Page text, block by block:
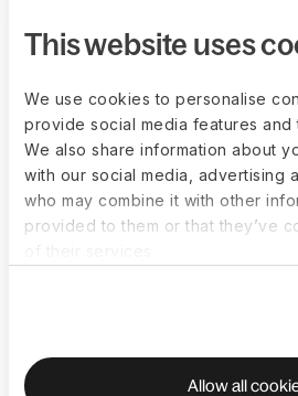
This website uses
We use cookies to personalise
provide social media features and
We also share information about
with our social media, advertising
who may combine it with other
provided to them or that they’ve
Allow all